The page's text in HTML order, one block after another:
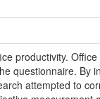
productivity.
questionnaire. By
attempted to